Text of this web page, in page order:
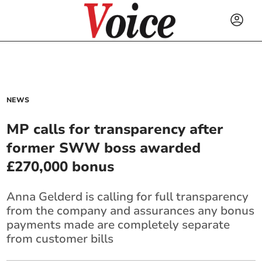
NEWS
MP calls for transparency after
former SWW boss awarded
£270,000 bonus
Anna Gelderd is calling for full transparency
from the company and assurances any bonus
payments made are completely separate
from customer bills